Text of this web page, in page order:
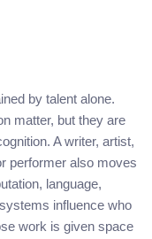
by talent alone.
matter, but they are
A writer, artist,
performer also moves
language,
influence who
work is given space